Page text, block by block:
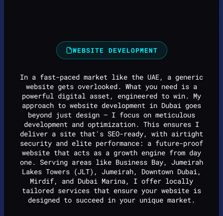
WEBSITE DEVELOPMENT
In a fast-paced market like the UAE, a generic
website gets overlooked. What you need is a
powerful digital asset, engineered to win. My
approach to website development in Dubai goes
beyond just design — I focus on meticulous
development and optimization. This ensures I
deliver a site that's SEO-ready, with airtight
security and elite performance: a future-proof
website that acts as a growth engine from day
one. Serving areas like Business Bay, Jumeirah
Lakes Towers (JLT), Jumeirah, Downtown Dubai,
Mirdif, and Dubai Marina, I offer locally
tailored services that ensure your website is
designed to succeed in your unique market.